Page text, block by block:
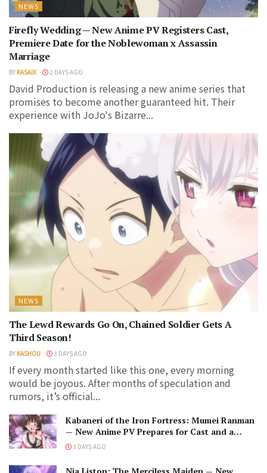
NEWS
Firefly Wedding — New Anime PV Registers Cast,
Premiere Date for the Noblewoman x Assassin
Marriage
BY KASAIX 2 DAYS AGO
David Production is releasing a new anime series that
promises to become another guaranteed hit. Their
experience with JoJo's Bizarre...
NEWS
The Lewd Rewards Go On, Chained Soldier Gets A
Third Season!
BY KASHOU 3 DAYS AGO
If every month started like this one, every morning
would be joyous. After months of speculation and
rumors, it’s official...
Kabaneri of the Iron Fortress: Mumei Ranman
— New Anime PV Prepares for Cast and a
Romantic Encounter!
3 DAYS AGO
Nia Liston: The Merciless Maiden — New